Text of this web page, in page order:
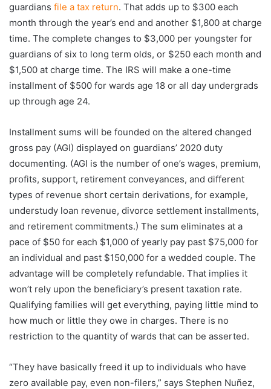
guardians file a tax return. That adds up to $300 each
month through the year’s end and another $1,800 at charge
time. The complete changes to $3,000 per youngster for
guardians of six to long term olds, or $250 each month and
$1,500 at charge time. The IRS will make a one-time
installment of $500 for wards age 18 or all day undergrads
up through age 24.
Installment sums will be founded on the altered changed
gross pay (AGI) displayed on guardians’ 2020 duty
documenting. (AGI is the number of one’s wages, premium,
profits, support, retirement conveyances, and different
types of revenue short certain derivations, for example,
understudy loan revenue, divorce settlement installments,
and retirement commitments.) The sum eliminates at a
pace of $50 for each $1,000 of yearly pay past $75,000 for
an individual and past $150,000 for a wedded couple. The
advantage will be completely refundable. That implies it
won’t rely upon the beneficiary’s present taxation rate.
Qualifying families will get everything, paying little mind to
how much or little they owe in charges. There is no
restriction to the quantity of wards that can be asserted.
“They have basically freed it up to individuals who have
zero available pay, even non-filers,” says Stephen Nuñez,